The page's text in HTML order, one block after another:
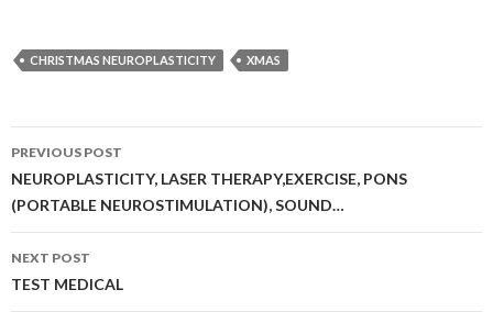
CHRISTMAS NEUROPLASTICITY XMAS
Post
navigation
PREVIOUS POST
NEUROPLASTICITY, LASER THERAPY,EXERCISE, PONS
(PORTABLE NEUROSTIMULATION), SOUND…
NEXT POST
TEST MEDICAL